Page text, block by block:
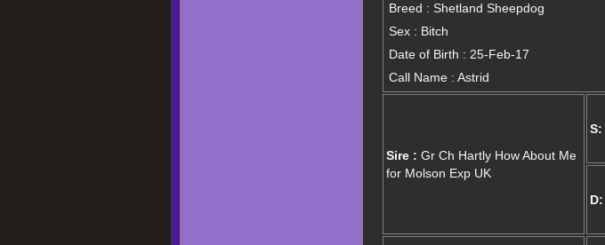
Breed : Shetland Sheepdog
Sex : Bitch
Date of Birth : 25-Feb-17
Call Name : Astrid
Sire : Gr Ch Hartly How About Me
for Molson Exp UK
S:
D: